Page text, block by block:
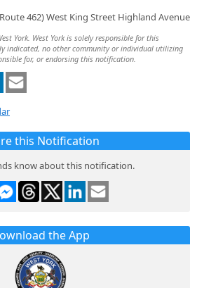
462) ​West King Street ​Highland Avenue
York. West York is solely responsible for this
indicated, no other community or individual utilizing
for, or endorsing this notification.
this Notification
know about this notification.
the App